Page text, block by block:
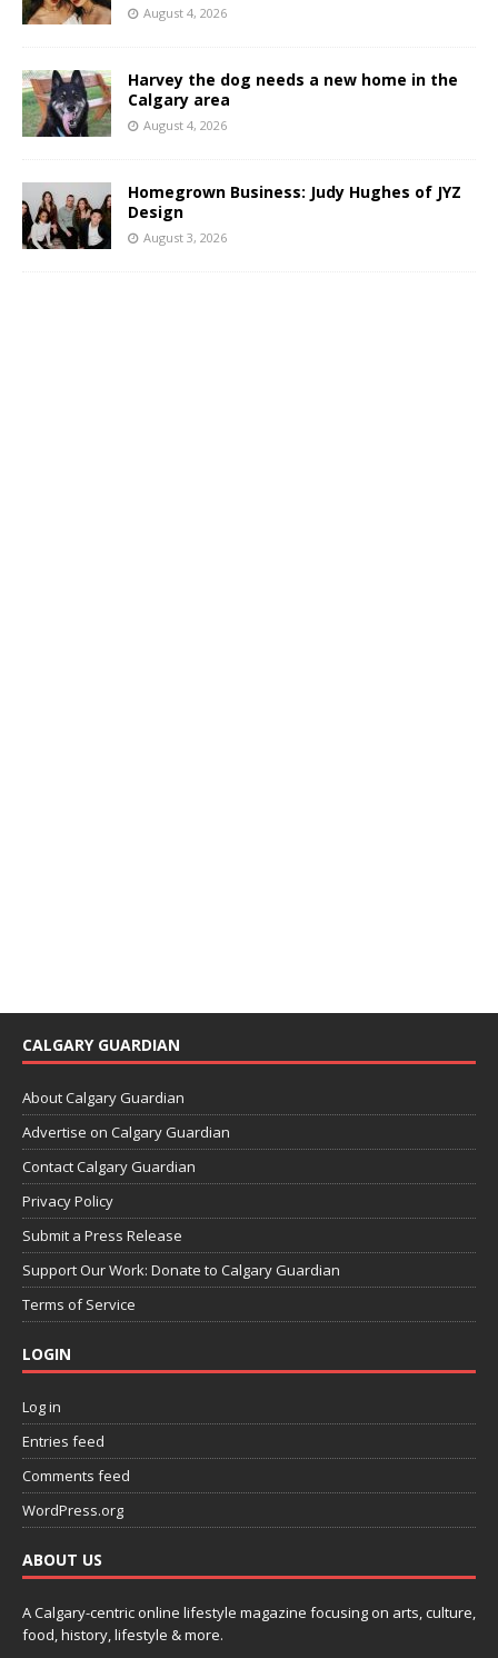
August 4, 2026
Harvey the dog needs a new home in the
Calgary area
August 4, 2026
Homegrown Business: Judy Hughes of JYZ
Design
August 3, 2026
CALGARY GUARDIAN
About Calgary Guardian
Advertise on Calgary Guardian
Contact Calgary Guardian
Privacy Policy
Submit a Press Release
Support Our Work: Donate to Calgary Guardian
Terms of Service
LOGIN
Log in
Entries feed
Comments feed
WordPress.org
ABOUT US
A Calgary-centric online lifestyle magazine focusing on arts, culture,
food, history, lifestyle & more.